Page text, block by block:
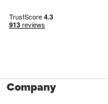
Company